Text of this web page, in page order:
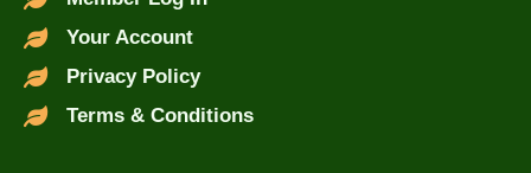
Your Account
Privacy Policy
Terms & Conditions